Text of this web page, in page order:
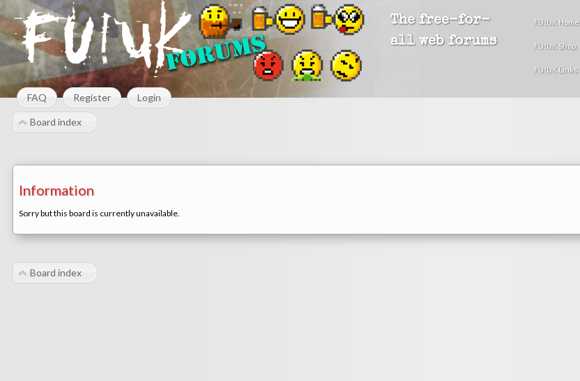
The free-for-
all web forums
FU!UK Home
FU!UK Shop
FU!UK Links
FAQ Register Login
Board index
Information
Sorry but this board is currently unavailable.
Board index